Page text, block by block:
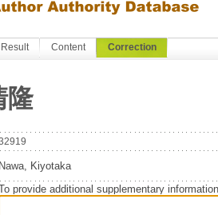
Result Content Correction
隆
Nawa, Kiyotaka
provide additional supplementary